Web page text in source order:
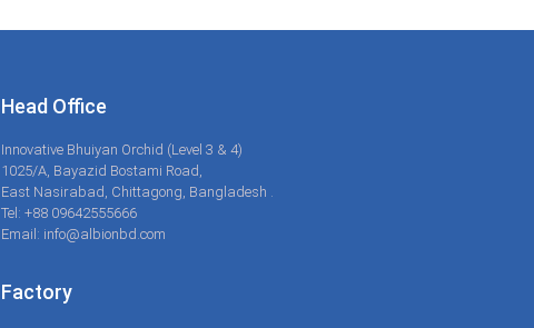
Head Office
Innovative Bhuiyan Orchid (Level 3 & 4)
1025/A, Bayazid Bostami Road,
East Nasirabad, Chittagong, Bangladesh .
Tel: +88 09642555666
Email: info@albionbd.com
Factory